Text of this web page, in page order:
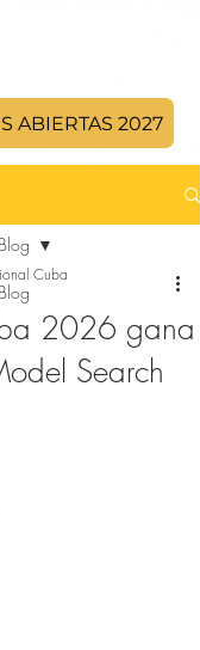
ABIERTAS 2027
2026 gana
Search
Cuba
stars.